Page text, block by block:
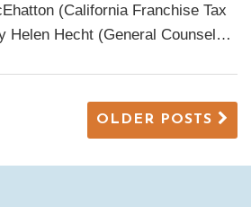
(California Franchise Tax
Helen Hecht (General Counsel…
OLDER POSTS